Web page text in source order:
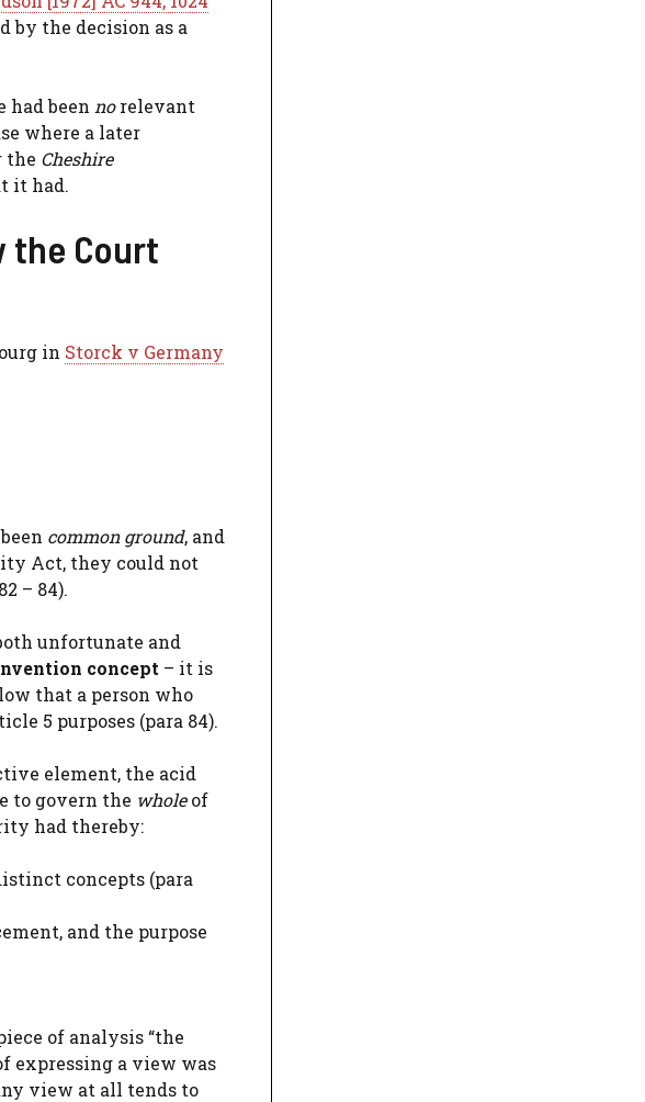
by the decision as a
had been norelevant
where a later
the Cheshire
it had.
the Court
in Storck v Germany
common ground, and
Act, they could not
– 84).
unfortunate and
concept – it is
that a person who
5 purposes (para 84).
element, the acid
to govern the wholeof
had thereby:
concepts (para
and the purpose
of analysis “the
expressing a view was
view at all tends to